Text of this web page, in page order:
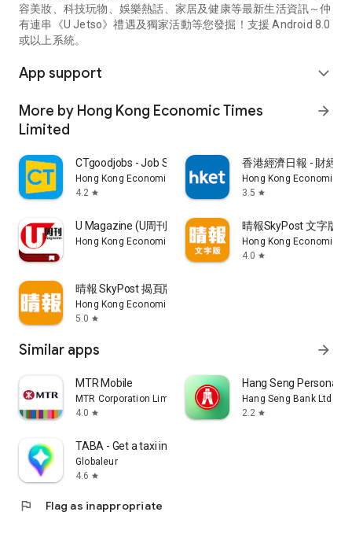
容美妝、科技玩物、娛樂熱話、家居及健康等最新生活資訊～仲
有連串《U Jetso》禮遇及獨家活動等您發掘！支援 Android 8.0
或以上系統。
App support expand_more
More by Hong Kong Economic Times
Limited
arrow_forward
CTgoodjobs - Job Search
Hong Kong Economic Times Limited
4.2 star
香港經濟日報 - 財經
Hong Kong Economic
3.5 star
U Magazine (U周刊)電子雜誌
Hong Kong Economic Times Limited
晴報SkyPost 文字版
Hong Kong Economic
4.0 star
晴報 SkyPost 揭頁版
Hong Kong Economic Times Limited
5.0 star
Similar apps arrow_forward
MTR Mobile
MTR Corporation Limited
4.0 star
Hang Seng Personal
Hang Seng Bank Ltd
2.2 star
TABA - Get a taxi in Korea
Globaleur
4.6 star
flag Flag as inappropriate